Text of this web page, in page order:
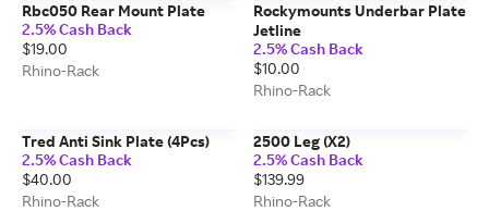
Rbc050 Rear Mount Plate
2.5% Cash Back
$19.00
Rhino-Rack
Rockymounts Underbar Plate
Jetline
2.5% Cash Back
$10.00
Rhino-Rack
Tred Anti Sink Plate (4Pcs)
2.5% Cash Back
$40.00
Rhino-Rack
2500 Leg (X2)
2.5% Cash Back
$139.99
Rhino-Rack